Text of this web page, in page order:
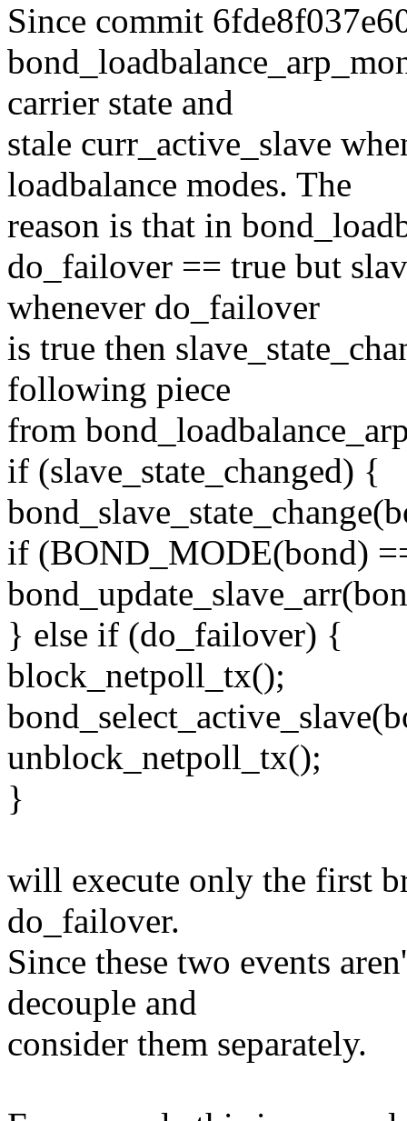
Since commit
carrier state and
stale curr_active_slave
loadbalance modes. The
reason is that in
do_failover == true but
whenever do_failover
is true then
following piece
from
if (slave_state_changed) {
if (BOND_MODE(bond)
} else if (do_failover) {
block_netpoll_tx();
unblock_netpoll_tx();
}
will execute only the first
do_failover.
Since these two events
decouple and
consider them separately.